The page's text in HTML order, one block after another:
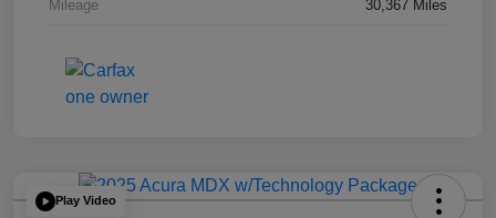
Mileage 30,367 Miles
Play Video